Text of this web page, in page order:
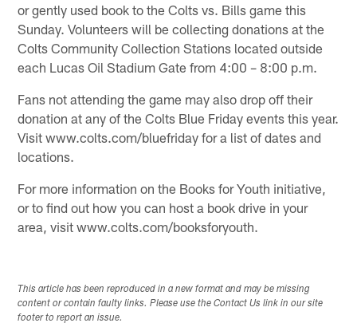
or gently used book to the Colts vs. Bills game this
Sunday. Volunteers will be collecting donations at the
Colts Community Collection Stations located outside
each Lucas Oil Stadium Gate from 4:00 – 8:00 p.m.
Fans not attending the game may also drop off their
donation at any of the Colts Blue Friday events this year.
Visit www.colts.com/bluefriday for a list of dates and
locations.
For more information on the Books for Youth initiative,
or to find out how you can host a book drive in your
area, visit www.colts.com/booksforyouth.
This article has been reproduced in a new format and may be missing
content or contain faulty links. Please use the Contact Us link in our site
footer to report an issue.